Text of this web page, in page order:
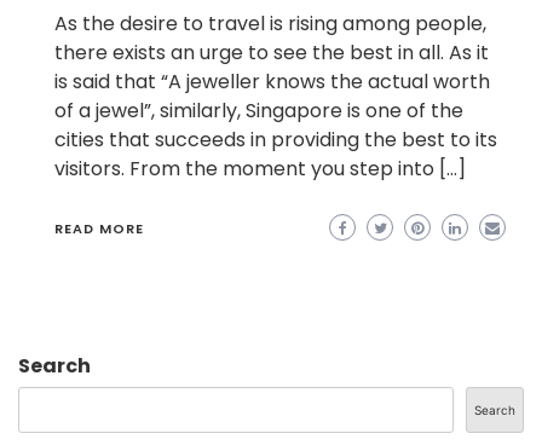
As the desire to travel is rising among people,
there exists an urge to see the best in all. As it
is said that “A jeweller knows the actual worth
of a jewel”, similarly, Singapore is one of the
cities that succeeds in providing the best to its
visitors. From the moment you step into […]
READ MORE
Search
Search